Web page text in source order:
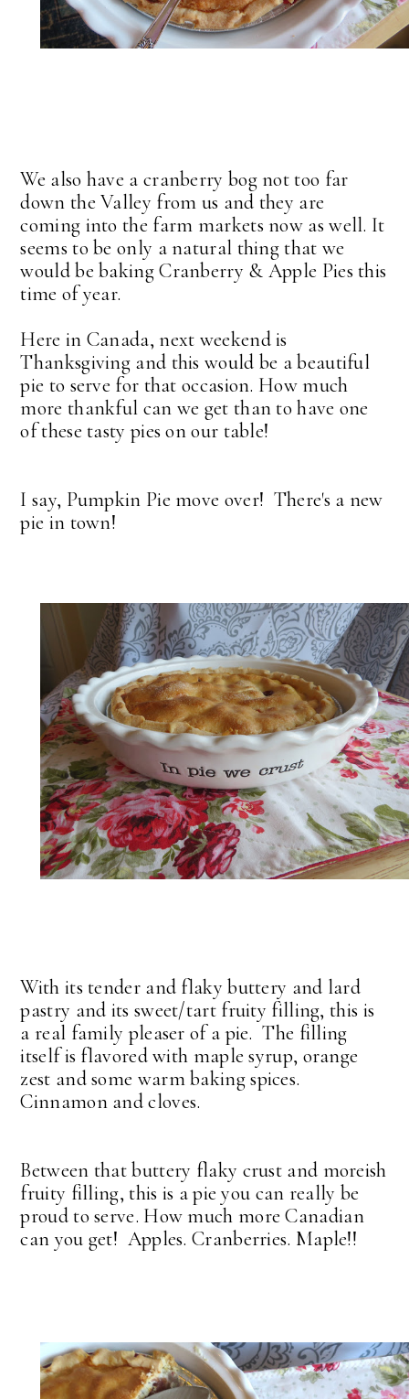
We also have a cranberry bog not too far
down the Valley from us and they are
coming into the farm markets now as well. It
seems to be only a natural thing that we
would be baking Cranberry & Apple Pies this
time of year.
Here in Canada, next weekend is
Thanksgiving and this would be a beautiful
pie to serve for that occasion. How much
more thankful can we get than to have one
of these tasty pies on our table!
I say, Pumpkin Pie move over! There's a new
pie in town!
With its tender and flaky buttery and lard
pastry and its sweet/tart fruity filling, this is
a real family pleaser of a pie. The filling
itself is flavored with maple syrup, orange
zest and some warm baking spices.
Cinnamon and cloves.
Between that buttery flaky crust and moreish
fruity filling, this is a pie you can really be
proud to serve. How much more Canadian
can you get! Apples. Cranberries. Maple!!